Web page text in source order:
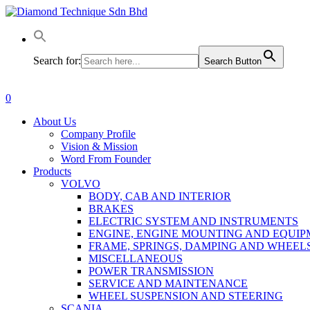
Skip
main
Search for:
Search Button
0
About Us
Company Profile
Vision & Mission
Word From Founder
Products
VOLVO
BODY, CAB AND INTERIOR
BRAKES
ELECTRIC SYSTEM AND INSTRUMENTS
ENGINE, ENGINE MOUNTING AND
FRAME, SPRINGS, DAMPING AND
MISCELLANEOUS
POWER TRANSMISSION
SERVICE AND MAINTENANCE
WHEEL SUSPENSION AND STEERING